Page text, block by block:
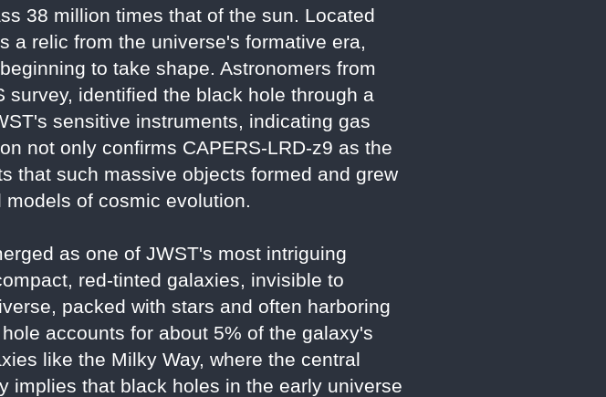
38 million times that of the sun. Located
a relic from the universe's formative era,
to take shape. Astronomers from
survey, identified the black hole through a
sensitive instruments, indicating gas
not only confirms CAPERS-LRD-z9 as the
that such massive objects formed and grew
of cosmic evolution.
as one of JWST's most intriguing
red-tinted galaxies, invisible to
packed with stars and often harboring
accounts for about 5% of the galaxy's
like the Milky Way, where the central
implies that black holes in the early universe